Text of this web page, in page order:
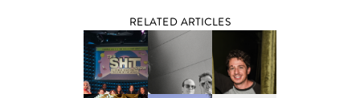
RELATED ARTICLES